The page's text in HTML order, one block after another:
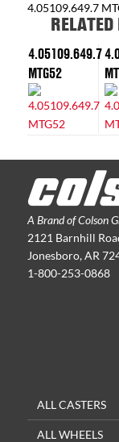
4.05109.649.7
4.05109.649.7
MTG52
A Brand of Colson
2121 Barnhill
Jonesboro, AR
1-800-253-0868
ALL CASTERS
ALL WHEELS